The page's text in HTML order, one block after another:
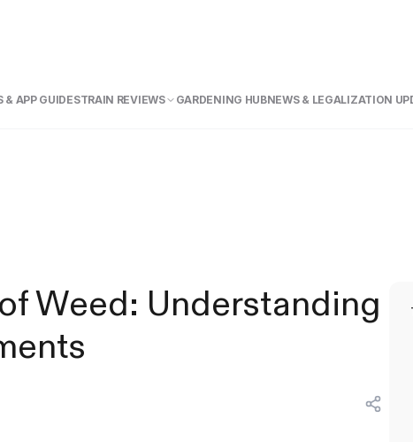
& APP GUIDESTRAIN REVIEWS GARDENING HUBNEWS & LEGALIZATION
Weed: Understanding